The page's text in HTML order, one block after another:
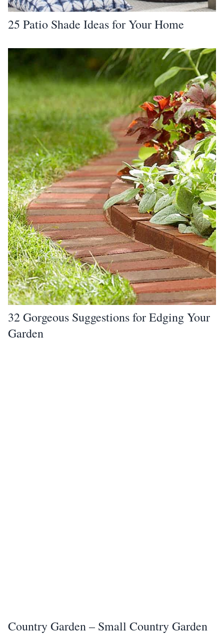
25 Patio Shade Ideas for Your Home
32 Gorgeous Suggestions for Edging Your
Garden
Country Garden – Small Country Garden